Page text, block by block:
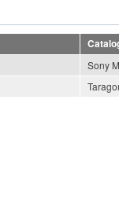
Sony